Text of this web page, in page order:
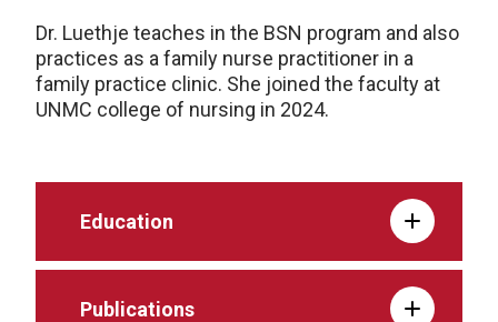
Dr. Luethje teaches in the BSN program and also
practices as a family nurse practitioner in a
family practice clinic. She joined the faculty at
UNMC college of nursing in 2024.
Education
Publications